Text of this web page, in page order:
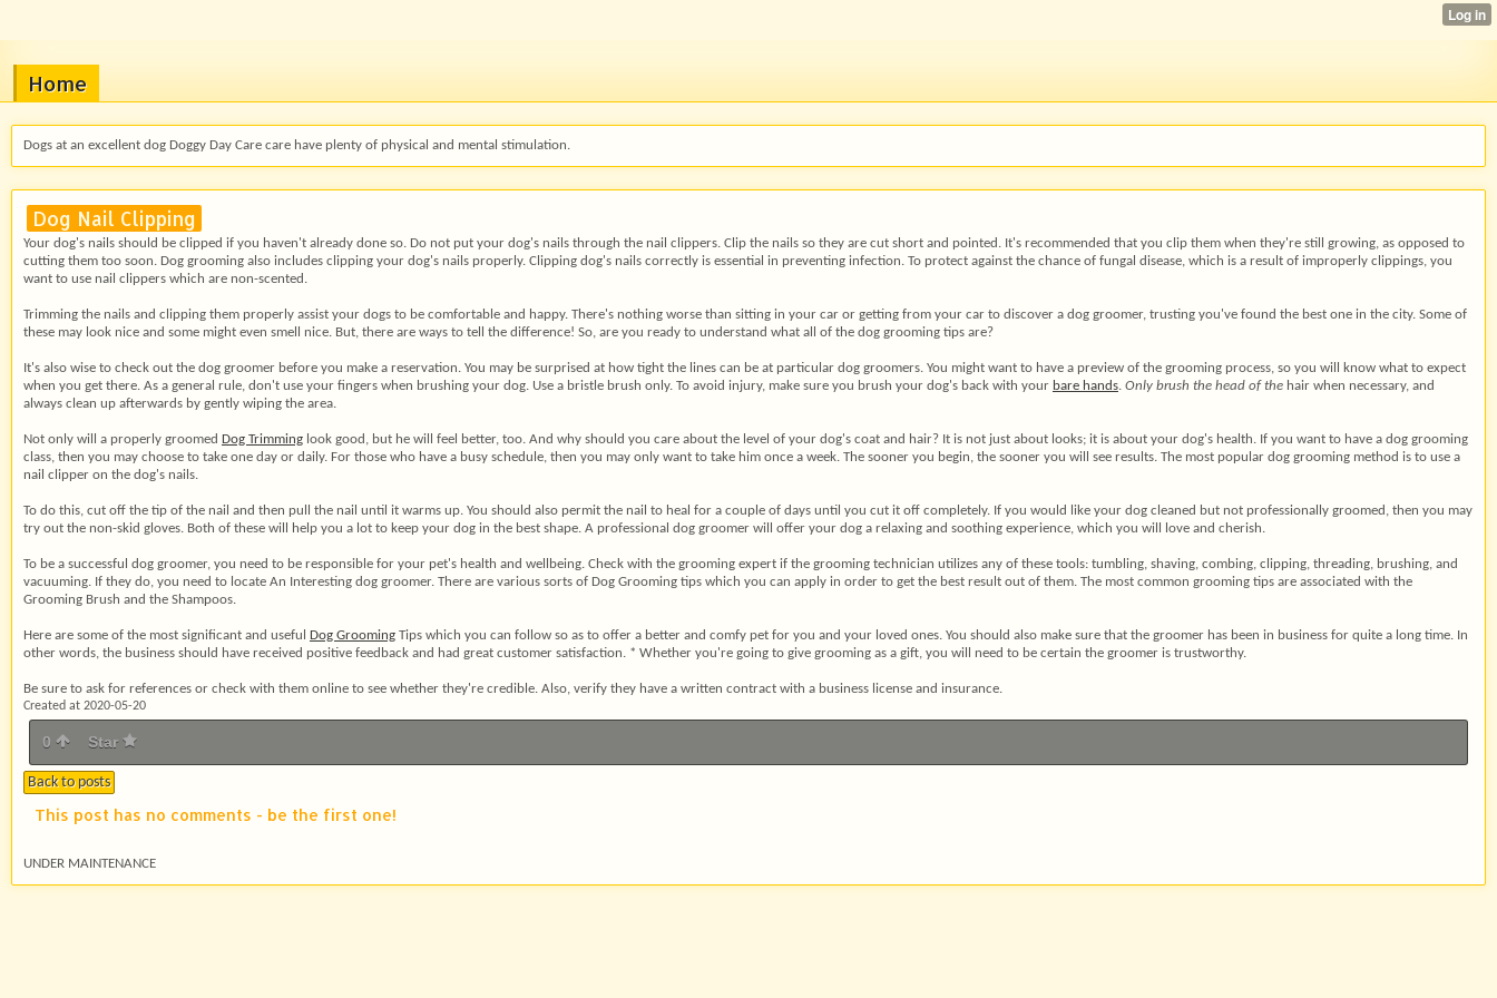
Home
Dogs at an excellent dog Doggy Day Care care have plenty of physical and mental stimulation.
Dog Nail Clipping
Your dog's nails should be clipped if you haven't already done so. Do not put your dog's nails through the nail clippers. Clip the nails so they are cut short and pointed. It's recommended that you clip them when they're still growing, as opposed to
cutting them too soon. Dog grooming also includes clipping your dog's nails properly. Clipping dog's nails correctly is essential in preventing infection. To protect against the chance of fungal disease, which is a result of improperly clippings, you
want to use nail clippers which are non-scented.
Trimming the nails and clipping them properly assist your dogs to be comfortable and happy. There's nothing worse than sitting in your car or getting from your car to discover a dog groomer, trusting you've found the best one in the city. Some of
these may look nice and some might even smell nice. But, there are ways to tell the difference! So, are you ready to understand what all of the dog grooming tips are?
It's also wise to check out the dog groomer before you make a reservation. You may be surprised at how tight the lines can be at particular dog groomers. You might want to have a preview of the grooming process, so you will know what to expect
when you get there. As a general rule, don't use your fingers when brushing your dog. Use a bristle brush only. To avoid injury, make sure you brush your dog's back with your bare hands. Only brush the head of the hair when necessary, and
always clean up afterwards by gently wiping the area.
Not only will a properly groomed Dog Trimming look good, but he will feel better, too. And why should you care about the level of your dog's coat and hair? It is not just about looks; it is about your dog's health. If you want to have a dog grooming
class, then you may choose to take one day or daily. For those who have a busy schedule, then you may only want to take him once a week. The sooner you begin, the sooner you will see results. The most popular dog grooming method is to use a
nail clipper on the dog's nails.
To do this, cut off the tip of the nail and then pull the nail until it warms up. You should also permit the nail to heal for a couple of days until you cut it off completely. If you would like your dog cleaned but not professionally groomed, then you may
try out the non-skid gloves. Both of these will help you a lot to keep your dog in the best shape. A professional dog groomer will offer your dog a relaxing and soothing experience, which you will love and cherish.
To be a successful dog groomer, you need to be responsible for your pet's health and wellbeing. Check with the grooming expert if the grooming technician utilizes any of these tools: tumbling, shaving, combing, clipping, threading, brushing, and
vacuuming. If they do, you need to locate An Interesting dog groomer. There are various sorts of Dog Grooming tips which you can apply in order to get the best result out of them. The most common grooming tips are associated with the
Grooming Brush and the Shampoos.
Here are some of the most significant and useful Dog Grooming Tips which you can follow so as to offer a better and comfy pet for you and your loved ones. You should also make sure that the groomer has been in business for quite a long time. In
other words, the business should have received positive feedback and had great customer satisfaction. * Whether you're going to give grooming as a gift, you will need to be certain the groomer is trustworthy.
Be sure to ask for references or check with them online to see whether they're credible. Also, verify they have a written contract with a business license and insurance.
Created at 2020-05-20
0 Star
Back to posts
This post has no comments - be the first one!
UNDER MAINTENANCE